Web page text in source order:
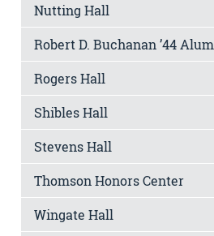
Nutting Hall
Robert D. Buchanan ’44
Rogers Hall
Shibles Hall
Stevens Hall
Thomson Honors Center
Wingate Hall